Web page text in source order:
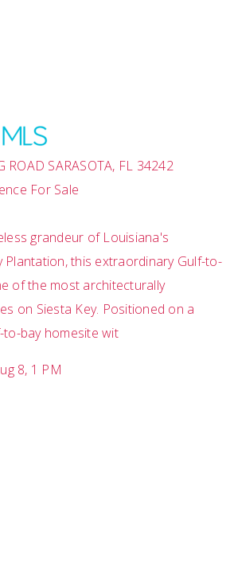
ROAD SARASOTA, FL 34242
For Sale
grandeur of Louisiana's
Plantation, this extraordinary Gulf-to-
of the most architecturally
on Siesta Key. Positioned on a
bay homesite wit
8, 1 PM